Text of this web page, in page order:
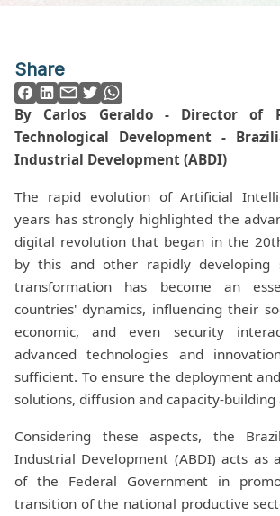
Share
By Carlos Geraldo - Director of
Technological Development -
Industrial Development (ABDI)
The rapid evolution of Artificial
years has strongly highlighted the
digital revolution that began in the
by this and other rapidly developing
transformation has become an
countries' dynamics, influencing their
economic, and even security
advanced technologies and
sufficient. To ensure the deployment
solutions, diffusion and capacity-building
Considering these aspects, the
Industrial Development (ABDI) acts as
of the Federal Government in
transition of the national productive